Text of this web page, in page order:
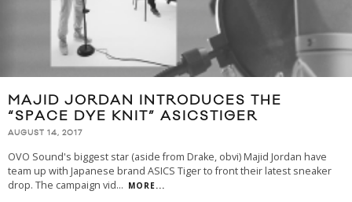
MAJID JORDAN INTRODUCES THE
“SPACE DYE KNIT” ASICSTIGER
AUGUST 14, 2017
OVO Sound's biggest star (aside from Drake, obvi) Majid Jordan have
team up with Japanese brand ASICS Tiger to front their latest sneaker
drop. The campaign vid... MORE...